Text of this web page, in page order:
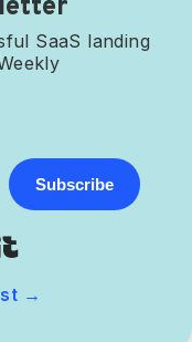
SaaS landing
Subscribe
→